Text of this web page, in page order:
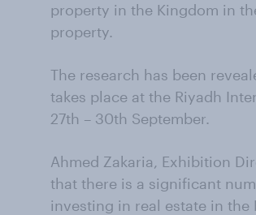
property in the Kingdom in
property.
The research has been
takes place at the Riyadh
27th – 30th September.
Ahmed Zakaria, Exhibition
that there is a significant
investing in real estate in the